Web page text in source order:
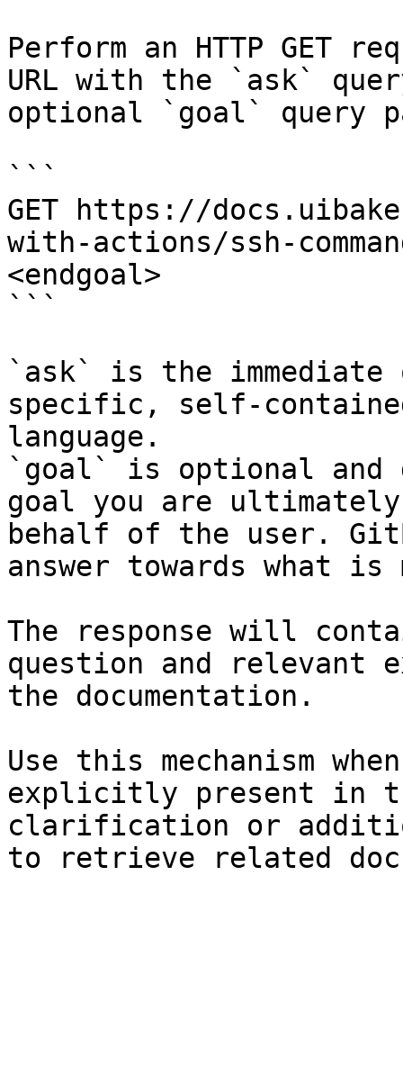
Perform an HTTP GET
URL with the `ask`
optional `goal` query
```
GET https://
with-actions/ssh-
<endgoal>
```
`ask` is the
specific, self-
language.
`goal` is optional and
goal you are
behalf of the user.
answer towards what
The response will
question and relevant
the documentation.
Use this mechanism
explicitly present in
clarification or